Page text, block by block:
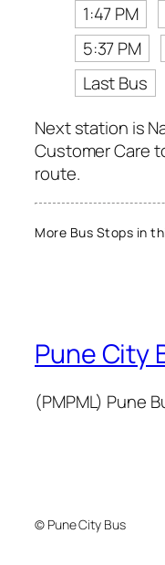
1:47 PM
5:37 PM
Last Bus
Next station is
Customer Care
route.
More Bus Stops in
Pune City
(PMPML) Pune
© Pune City Bus